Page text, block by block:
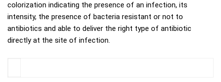
colorization indicating the presence of an infection, its
intensity, the presence of bacteria resistant or not to
antibiotics and able to deliver the right type of antibiotic
directly at the site of infection.